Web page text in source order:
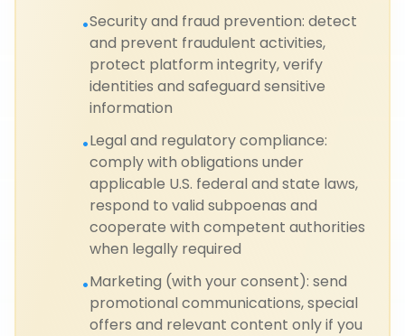
•Security and fraud prevention: detect
and prevent fraudulent activities,
protect platform integrity, verify
identities and safeguard sensitive
information
•Legal and regulatory compliance:
comply with obligations under
applicable U.S. federal and state laws,
respond to valid subpoenas and
cooperate with competent authorities
when legally required
•Marketing (with your consent): send
promotional communications, special
offers and relevant content only if you